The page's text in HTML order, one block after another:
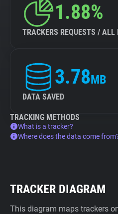
1.88%
TRACKERS REQUESTS / ALL
3.78MB
DATA SAVED
TRACKING METHODS
What is a tracker?
Where does the data come
TRACKER DIAGRAM
This diagram maps trackers